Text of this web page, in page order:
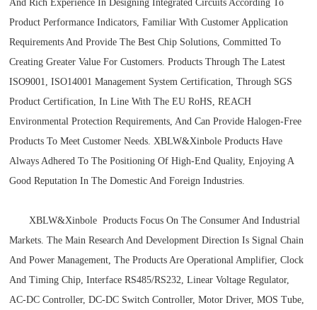
And Rich Experience In Designing Integrated Circuits According To
Product Performance Indicators, Familiar With Customer Application
Requirements And Provide The Best Chip Solutions, Committed To
Creating Greater Value For Customers. Products Through The Latest
ISO9001, ISO14001 Management System Certification, Through SGS
Product Certification, In Line With The EU RoHS, REACH
Environmental Protection Requirements, And Can Provide Halogen-Free
Products To Meet Customer Needs. XBLW&Xinbole Products Have
Always Adhered To The Positioning Of High-End Quality, Enjoying A
Good Reputation In The Domestic And Foreign Industries.
XBLW&Xinbole Products Focus On The Consumer And Industrial
Markets. The Main Research And Development Direction Is Signal Chain
And Power Management, The Products Are Operational Amplifier, Clock
And Timing Chip, Interface RS485/RS232, Linear Voltage Regulator,
AC-DC Controller, DC-DC Switch Controller, Motor Driver, MOS Tube,